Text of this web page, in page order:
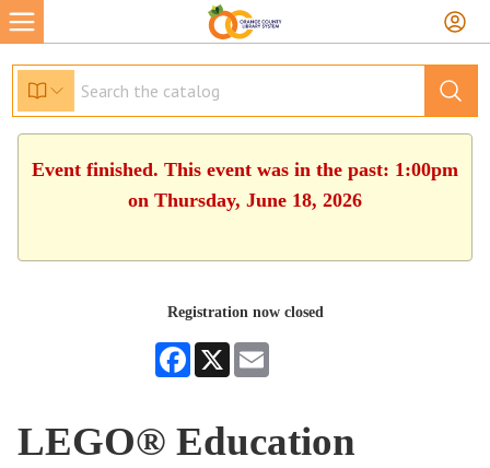
Event finished. This event was in the past: 1:00pm
on Thursday, June 18, 2026
Registration now closed
Facebook
X
LEGO® Education